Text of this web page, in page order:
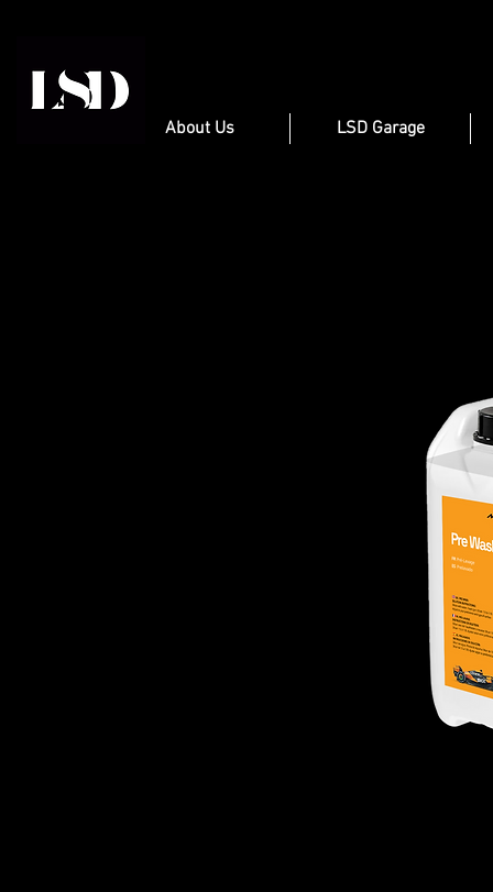
About Us LSD Garage